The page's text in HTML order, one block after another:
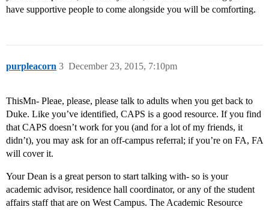
have supportive people to come alongside you will be comforting.
purpleacorn December 23, 2015, 7:10pm
3
ThisMn- Pleae, please, please talk to adults when you get back to
Duke. Like you’ve identified, CAPS is a good resource. If you find
that CAPS doesn’t work for you (and for a lot of my friends, it
didn’t), you may ask for an off-campus referral; if you’re on FA, FA
will cover it.
Your Dean is a great person to start talking with- so is your
academic advisor, residence hall coordinator, or any of the student
affairs staff that are on West Campus. The Academic Resource